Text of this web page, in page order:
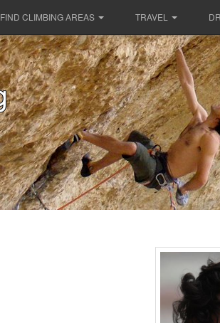
FIND CLIMBING AREAS TRAVEL